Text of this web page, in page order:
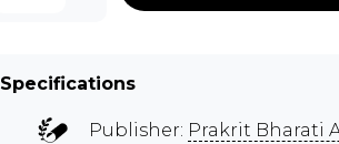
Specifications
Publisher: Prakrit Bharati